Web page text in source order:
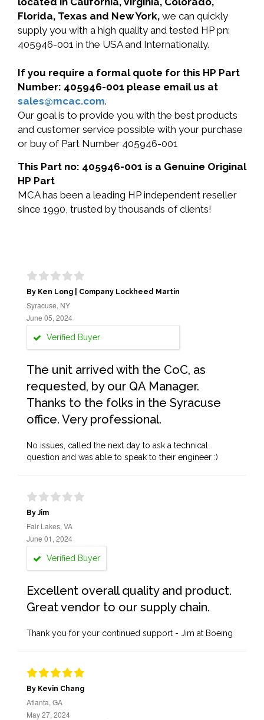
Florida, Texas and New York, we can quickly
supply you with a high quality and tested HP pn:
405946-001 in the USA and Internationally.
If you require a formal quote for this HP Part
Number: 405946-001 please email us at
sales@mcac.com.
Our goal is to provide you with the best products
and customer service possible with your purchase
or buy of Part Number 405946-001
This Part no: 405946-001 is a Genuine Original
HP Part
MCA has been a leading HP independent reseller
since 1990, trusted by thousands of clients!
By Ken Long | Company Lockheed Martin
Syracuse, NY
June 05, 2024
Verified Buyer
The unit arrived with the CoC, as
requested, by our QA Manager.
Thanks to the folks in the Syracuse
office. Very professional.
No issues, called the next day to ask a technical
question and was able to speak to their engineer :)
By Jim
Fair Lakes, VA
June 01, 2024
Verified Buyer
Excellent overall quality and product.
Great vendor to our supply chain.
Thank you for your continued support - Jim at Boeing
By Kevin Chang
Atlanta, GA
May 27, 2024